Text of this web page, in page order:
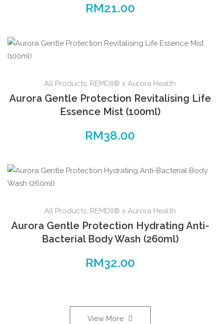
RM21.00
All Products, REMDII® x Aurora Health
Aurora Gentle Protection Revitalising Life
Essence Mist (100ml)
RM38.00
All Products, REMDII® x Aurora Health
Aurora Gentle Protection Hydrating Anti-
Bacterial Body Wash (260ml)
RM32.00
View More